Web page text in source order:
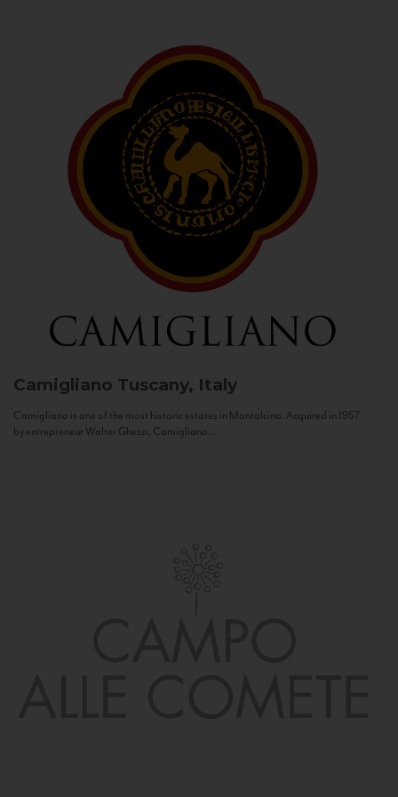
Camigliano Tuscany, Italy
Camigliano is one of the most historic estates in Montalcino. Acquired in 1957
by entrepreneur Walter Ghezzi, Camigliano...